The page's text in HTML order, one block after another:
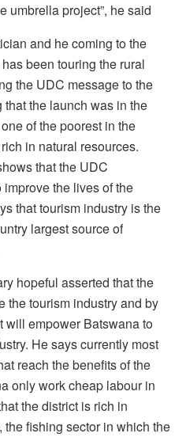
umbrella project”, he said
and he coming to the
been touring the rural
the UDC message to the
that the launch was in the
of the poorest in the
in natural resources.
that the UDC
the lives of the
that tourism industry is the
largest source of
hopeful asserted that the
the tourism industry and by
will empower Batswana to
He says currently most
reach the benefits of the
only work cheap labour in
the district is rich in
fishing sector in which the